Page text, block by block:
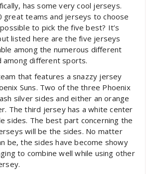
has some very cool jerseys.
great teams and jerseys to choose
to pick the five best? It’s
listed here are the five jerseys
among the numerous different
among different sports.
that features a snazzy jersey
Suns. Two of the three Phoenix
silver sides and either an orange
The third jersey has a white center
sides. The best part concerning the
will be the sides. No matter
be, the sides have become showy
to combine well while using other